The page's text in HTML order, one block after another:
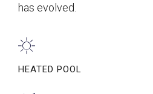
has evolved.
HEATED POOL